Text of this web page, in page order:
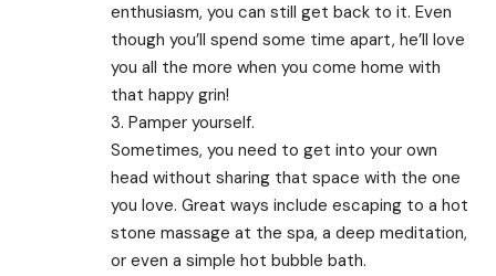
enthusiasm, you can still get back to it. Even
though you’ll spend some time apart, he’ll love
you all the more when you come home with
that happy grin!
3. Pamper yourself.
Sometimes, you need to get into your own
head without sharing that space with the one
you love. Great ways include escaping to a hot
stone massage at the spa, a deep meditation,
or even a simple hot bubble bath.